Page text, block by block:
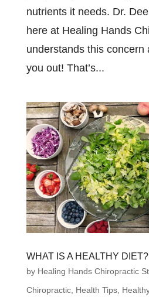
nutrients it needs. Dr.
here at Healing Hands
understands this concern
you out! That’s...
WHAT IS A HEALTHY DIET?
by Healing Hands Chiropractic
Chiropractic, Health Tips,